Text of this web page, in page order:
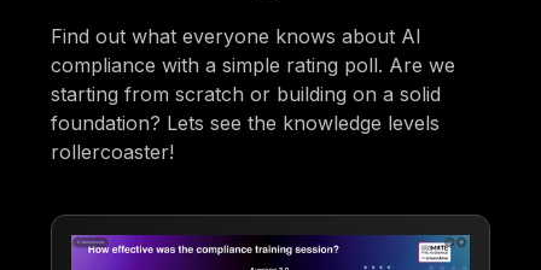
Find out what everyone knows about AI
compliance with a simple rating poll. Are we
starting from scratch or building on a solid
foundation? Lets see the knowledge levels
rollercoaster!